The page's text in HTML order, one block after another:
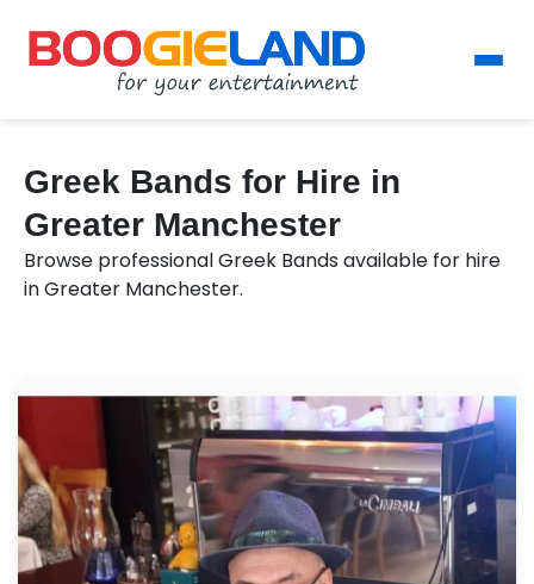
Greek Bands for Hire in
Greater Manchester
Browse professional Greek Bands available for hire
in Greater Manchester.